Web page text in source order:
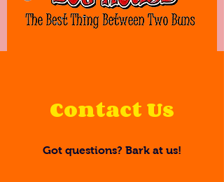
Contact Us
Got questions? Bark at us!